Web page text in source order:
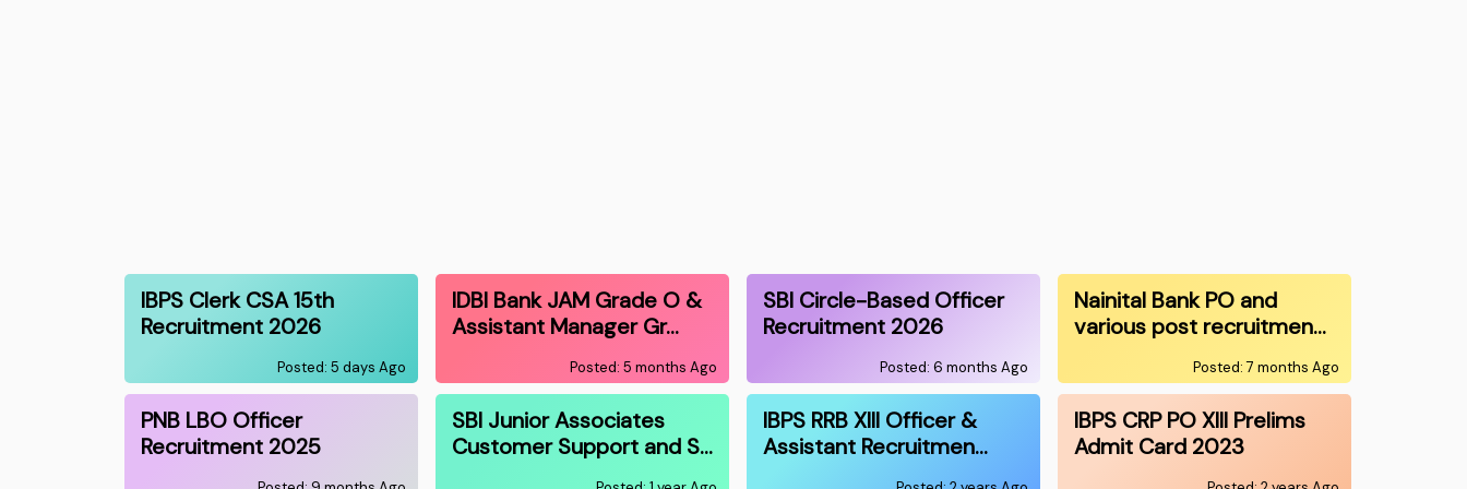
IBPS Clerk CSA 15th
Recruitment 2026
Posted: 5 days Ago
IDBI Bank JAM Grade O &
Assistant Manager Gr…
Posted: 5 months Ago
SBI Circle-Based Officer
Recruitment 2026
Posted: 6 months Ago
Nainital Bank PO and
various post recruitmen…
Posted: 7 months Ago
PNB LBO Officer
Recruitment 2025
SBI Junior Associates
Customer Support and S…
IBPS RRB XIII Officer &
Assistant Recruitmen…
IBPS CRP PO XIII Prelims
Admit Card 2023